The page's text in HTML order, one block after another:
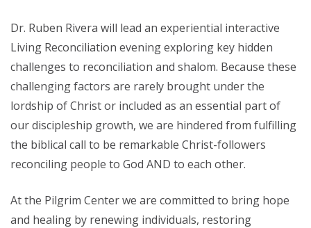
Dr. Ruben Rivera will lead an experiential interactive
Living Reconciliation evening exploring key hidden
challenges to reconciliation and shalom. Because these
challenging factors are rarely brought under the
lordship of Christ or included as an essential part of
our discipleship growth, we are hindered from fulfilling
the biblical call to be remarkable Christ-followers
reconciling people to God AND to each other.
At the Pilgrim Center we are committed to bring hope
and healing by renewing individuals, restoring